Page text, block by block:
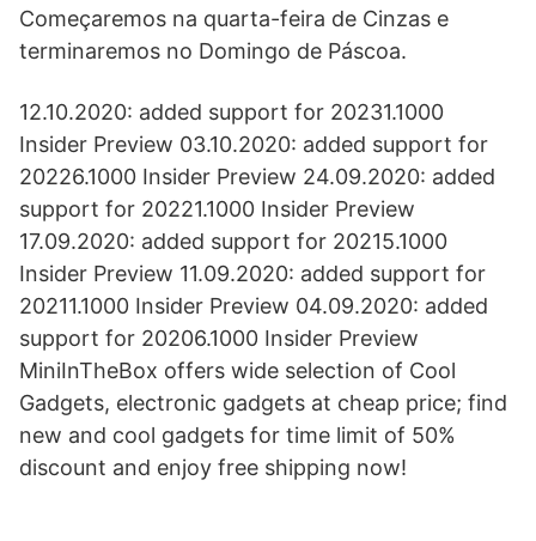
Começaremos na quarta-feira de Cinzas e
terminaremos no Domingo de Páscoa.
12.10.2020: added support for 20231.1000
Insider Preview 03.10.2020: added support for
20226.1000 Insider Preview 24.09.2020: added
support for 20221.1000 Insider Preview
17.09.2020: added support for 20215.1000
Insider Preview 11.09.2020: added support for
20211.1000 Insider Preview 04.09.2020: added
support for 20206.1000 Insider Preview
MiniInTheBox offers wide selection of Cool
Gadgets, electronic gadgets at cheap price; find
new and cool gadgets for time limit of 50%
discount and enjoy free shipping now!